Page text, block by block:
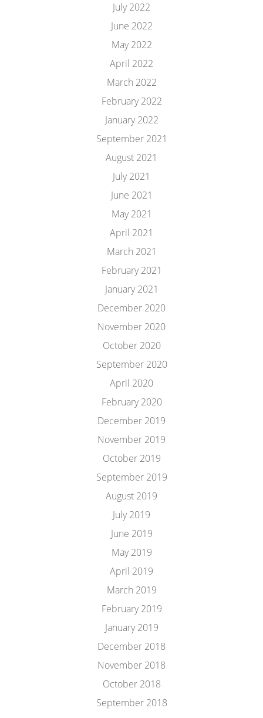
July 2022
June 2022
May 2022
April 2022
March 2022
February 2022
January 2022
September 2021
August 2021
July 2021
June 2021
May 2021
April 2021
March 2021
February 2021
January 2021
December 2020
November 2020
October 2020
September 2020
April 2020
February 2020
December 2019
November 2019
October 2019
September 2019
August 2019
July 2019
June 2019
May 2019
April 2019
March 2019
February 2019
January 2019
December 2018
November 2018
October 2018
September 2018